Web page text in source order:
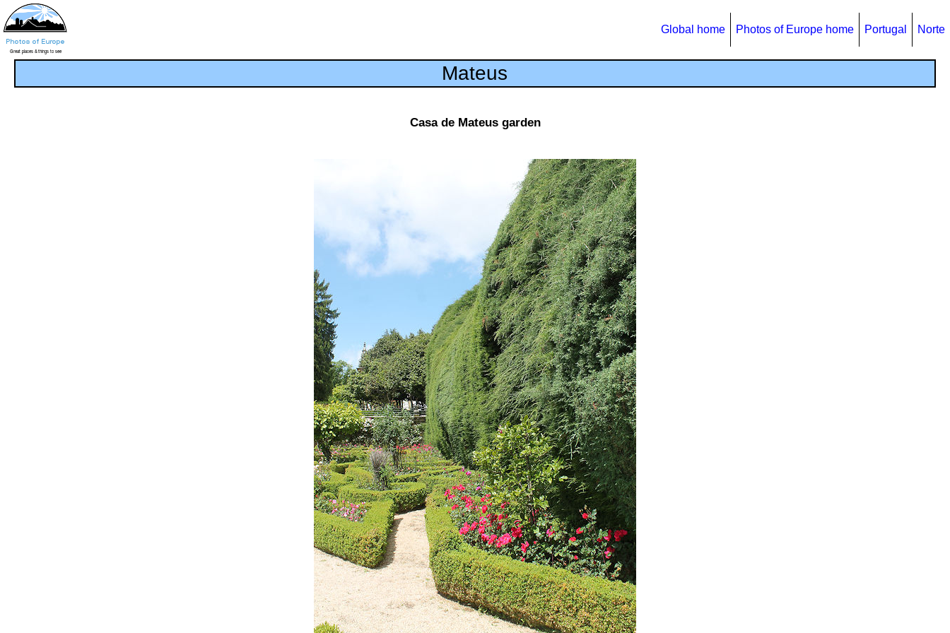
Global home Photos of Europe home Portugal Norte
Mateus
Casa de Mateus garden